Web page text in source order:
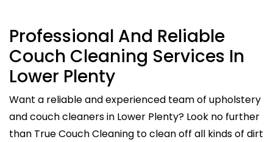
Professional And Reliable
Couch Cleaning Services In
Lower Plenty
Want a reliable and experienced team of upholstery
and couch cleaners in Lower Plenty? Look no further
than True Couch Cleaning to clean off all kinds of dirt